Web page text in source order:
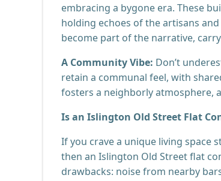
embracing a bygone era. These
holding echoes of the artisans
become part of the narrative,
A Community Vibe: Don’t
retain a communal feel, with
fosters a neighborly atmosphere,
Is an Islington Old Street Flat
If you crave a unique living space
then an Islington Old Street flat
drawbacks: noise from nearby